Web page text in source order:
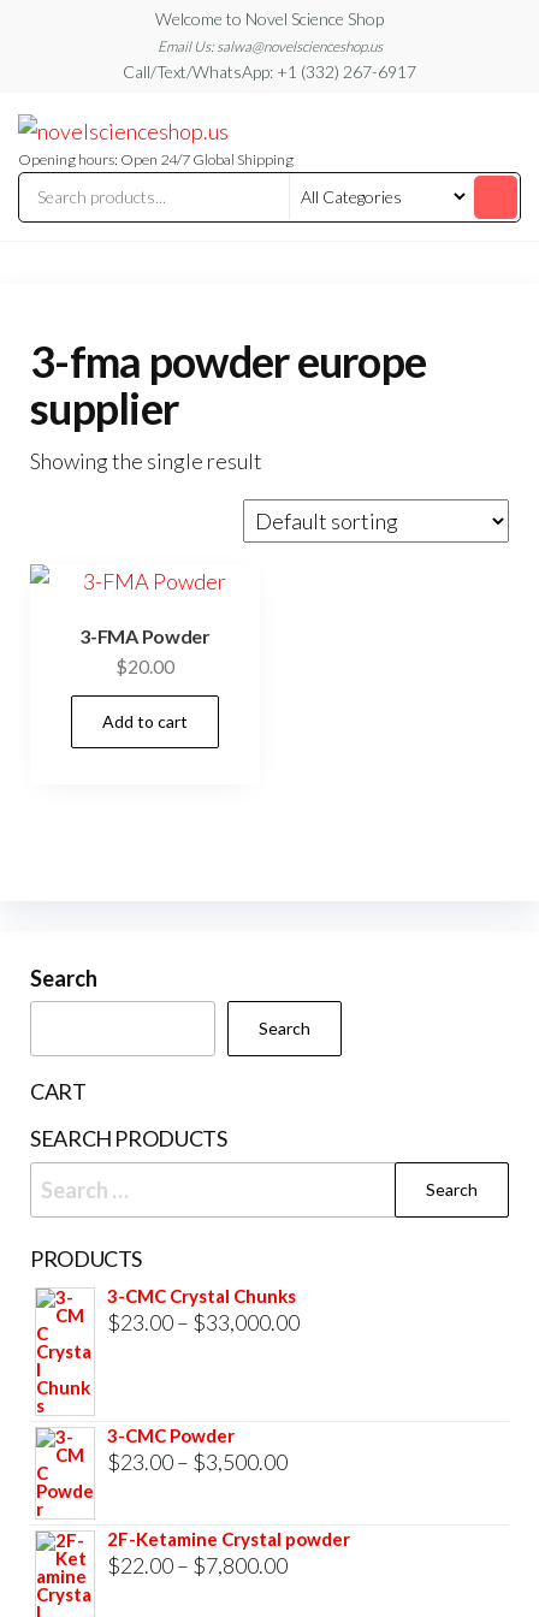
content
Welcome to Novel Science Shop
Email Us: salwa@novelscienceshop.us
Call/Text/WhatsApp: +1 (332) 267-6917
Blog
Blog
Opening hours: Open 24/7 Global Shipping
3-fma powder europe
supplier
Showing the single result
3-FMA Powder
$20.00
Add to cart
Search
Search
CART
SEARCH PRODUCTS
Search
for:
PRODUCTS
3-CMC Crystal Chunks
$23.00– $33,000.00Price
3-CMC Powder
$23.00– $3,500.00Price
$23.00
through
2F-Ketamine Crystal powder
$22.00– $7,800.00Price